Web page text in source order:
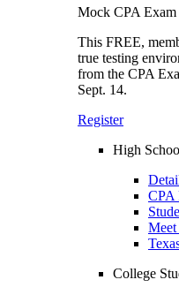
Mock CPA Exam
This FREE,
true testing
from the CPA
Sept. 14.
Register
High
CPA
Meet
College